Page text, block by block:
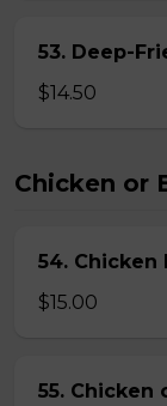
53. Deep-
$14.50
Chicken or
54. Chicken
$15.00
55. Chicken